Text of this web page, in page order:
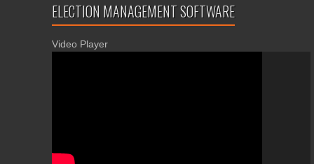
ELECTION MANAGEMENT SOFTWARE
Video Player